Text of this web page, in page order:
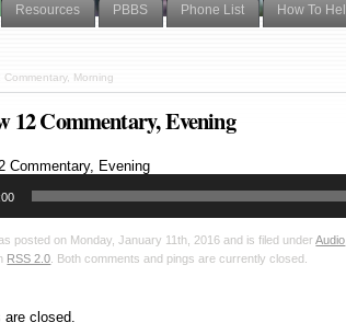
Resources PBBS Phone List How To
Commentary, Morning
12 Commentary, Evening
Commentary, EveningAudio
posted on Monday, January 11th, 2016 and is filed underAudio
RSS 2.0 . Both comments and pings are currently closed.
are closed.